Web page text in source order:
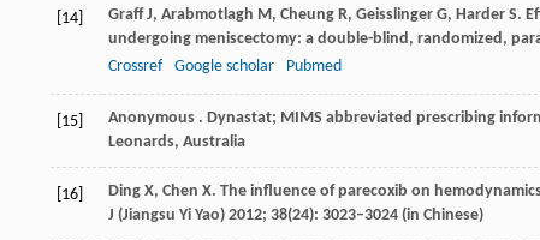
[14] Graff J, Arabmotlagh M, Cheung R, Geisslinger G, Harder S.
undergoing meniscectomy: a double-blind, randomized,
Crossref
Google scholar Pubmed
[15] Anonymous . Dynastat; MIMS abbreviated prescribing
Leonards, Australia
[16] Ding X, Chen X. The influence of parecoxib on
J (Jiangsu Yi Yao) 2012; 38(24): 3023–3024 (in Chinese)